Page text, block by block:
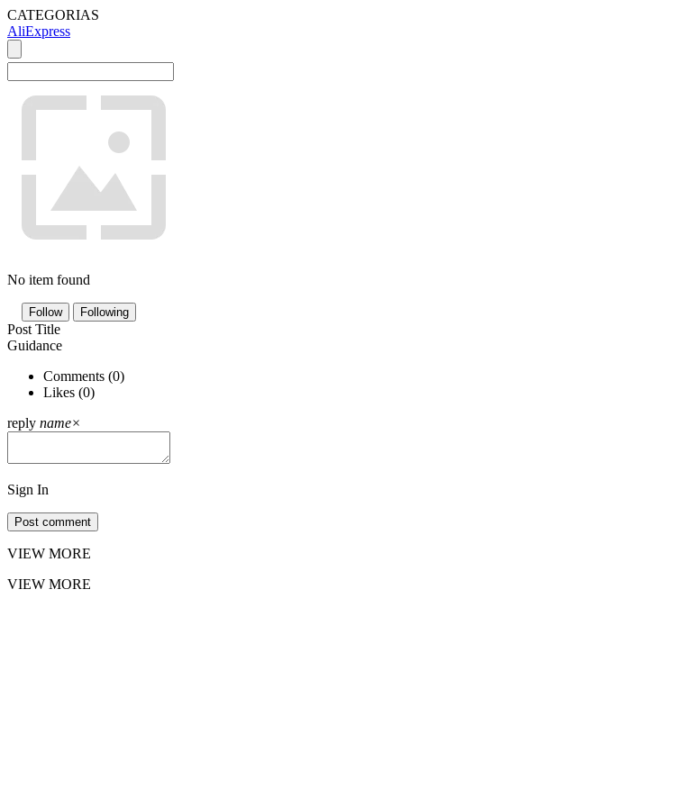
CATEGORIAS
AliExpress
No item found
Follow Following
Post Title
Guidance
Comments (0)
Likes (0)
reply name×
Sign In
Post comment
VIEW MORE
VIEW MORE